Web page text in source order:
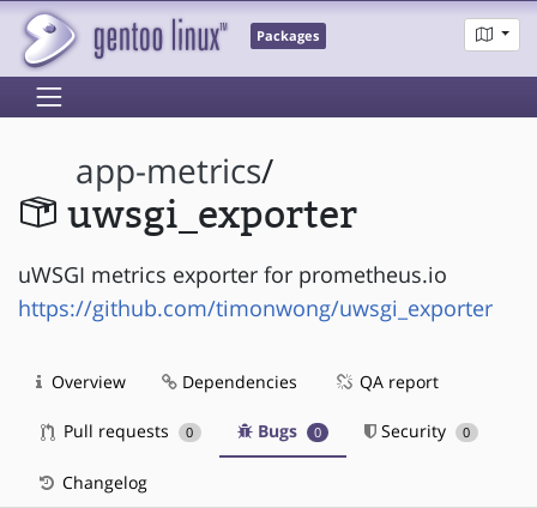
Packages
app-metrics/
uwsgi_exporter
uWSGI metrics exporter for prometheus.io
https://github.com/timonwong/uwsgi_exporter
Overview Dependencies QA report
Pull requests 0 Bugs 0 Security 0
Changelog